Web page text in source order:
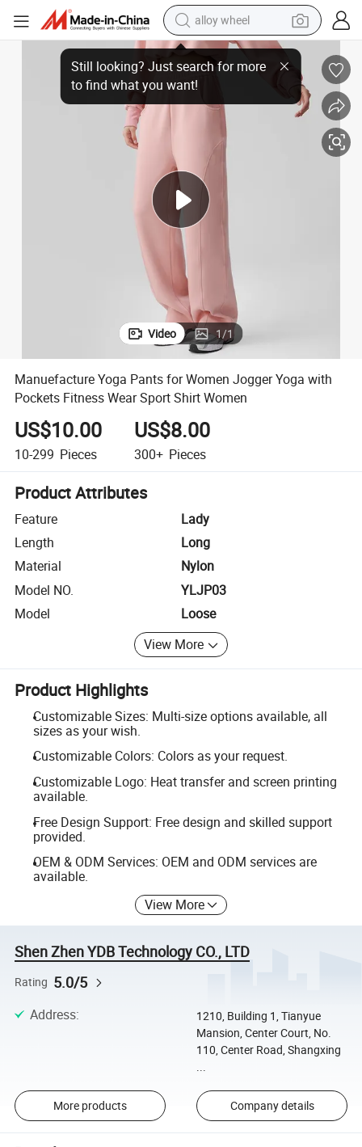
alloy wheel
farm tractor
earbud
perfume
reagent
human hair wig
electric scooter
smart phone
Sport Shirt Women
Manuefacture Yoga Pants for Women Jogger Yoga with Pockets
Video 1/1
Manuefacture Yoga Pants for Women Jogger Yoga with
Pockets Fitness Wear Sport Shirt Women
US$10.00
10-299 Pieces
US$8.00
300+ Pieces
Product Attributes
Feature
Lady
Length
Long
Material
Nylon
Model NO.
YLJP03
Model
Loose
View More
Product Highlights
Customizable Sizes: Multi-size options available, all
sizes as your wish.
Customizable Colors: Colors as your request.
Customizable Logo: Heat transfer and screen printing
available.
Free Design Support: Free design and skilled support
provided.
OEM & ODM Services: OEM and ODM services are
available.
View More
Shen Zhen YDB Technology CO., LTD
Rating 5.0/5
Address:
1210, Building 1, Tianyue
Mansion, Center Court, No.
110, Center Road, Shangxing
...
More products Company details